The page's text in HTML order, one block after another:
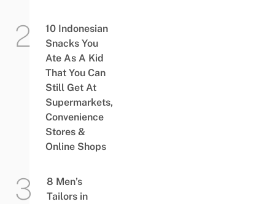
10 Indonesian
Snacks You
Ate As A Kid
That You Can
Still Get At
Supermarkets,
Convenience
Stores &
Online Shops
8 Men’s
Tailors in